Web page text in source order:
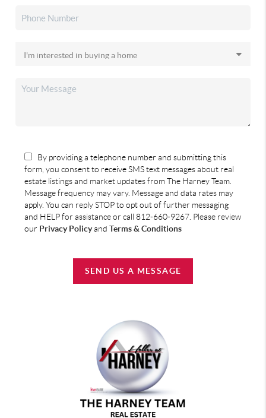
By providing a telephone number and submitting this
form, you consent to receive SMS text messages about real
estate listings and market updates from The Harney Team.
Message frequency may vary. Message and data rates may
apply. You can reply STOP to opt out of further messaging
and HELP for assistance or call 812-660-9267. Please review
our Privacy Policyand Terms & Conditions
SEND US A MESSAGE